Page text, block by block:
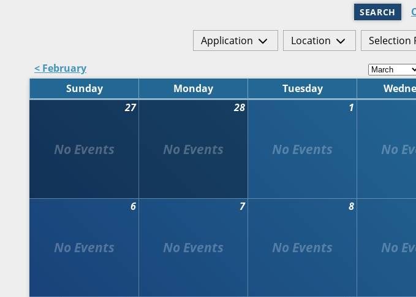
SEARCH
Application Location Selection
< February
Sunday
Monday Tuesday
27
28 1
6 7 8